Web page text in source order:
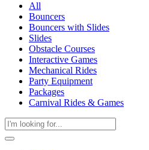
All
Bouncers
Bouncers with Slides
Slides
Obstacle Courses
Interactive Games
Mechanical Rides
Party Equipment
Packages
Carnival Rides & Games